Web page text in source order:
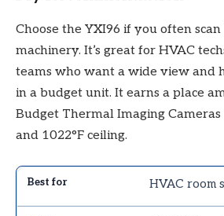
Choose the YXI96 if you often
machinery. It’s great for HVAC
teams who want a wide view and
in a budget unit. It earns a place
Budget Thermal Imaging
and 1022°F ceiling.
HVAC room